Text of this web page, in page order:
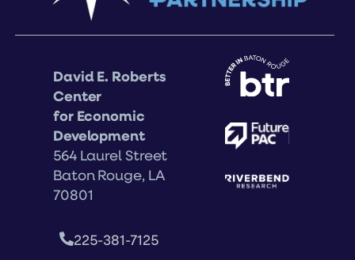
David E. Roberts
Center
for Economic
Development
564 Laurel Street
Baton Rouge, LA
70801
225-381-7125